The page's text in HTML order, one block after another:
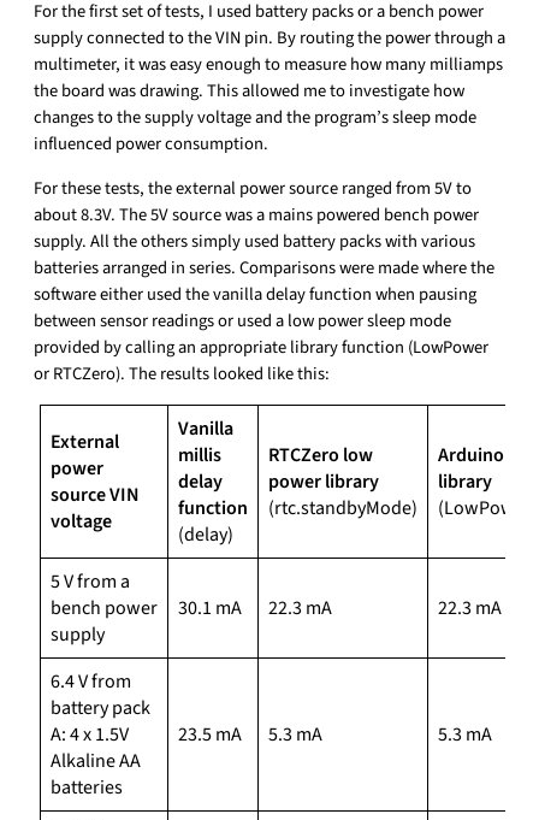
For the first set of tests, I used battery packs or a bench power
supply connected to the VIN pin. By routing the power through a
multimeter, it was easy enough to measure how many milliamps
the board was drawing. This allowed me to investigate how
changes to the supply voltage and the program’s sleep mode
influenced power consumption.
For these tests, the external power source ranged from 5V to
about 8.3V. The 5V source was a mains powered bench power
supply. All the others simply used battery packs with various
batteries arranged in series. Comparisons were made where the
software either used the vanilla delay function when pausing
between sensor readings or used a low power sleep mode
provided by calling an appropriate library function (LowPower
or RTCZero). The results looked like this:
External
power
source VIN
voltage
Vanilla
millis
delay
function
(delay)
RTCZero low
power library
(rtc.standbyMode)
Arduino
library
5 V from a
bench power
supply
30.1 mA 22.3 mA 22.3 mA
6.4 V from
battery pack
A: 4 x 1.5V
Alkaline AA
batteries
23.5 mA 5.3 mA 5.3 mA